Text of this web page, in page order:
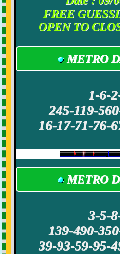
FREE
OPEN TO
METRO
1-6-
245-119-
16-17-71-76-
METRO
3-5-
139-490-
39-93-59-95-